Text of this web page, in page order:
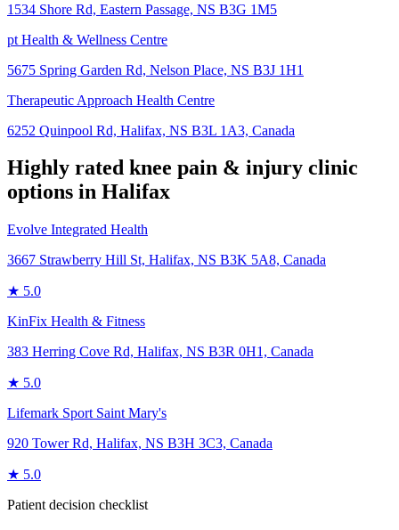
1534 Shore Rd, Eastern Passage, NS B3G 1M5
pt Health & Wellness Centre
5675 Spring Garden Rd, Nelson Place, NS B3J 1H1
Therapeutic Approach Health Centre
6252 Quinpool Rd, Halifax, NS B3L 1A3, Canada
Highly rated knee pain & injury clinic
options in Halifax
Evolve Integrated Health
3667 Strawberry Hill St, Halifax, NS B3K 5A8, Canada
★ 5.0
KinFix Health & Fitness
383 Herring Cove Rd, Halifax, NS B3R 0H1, Canada
★ 5.0
Lifemark Sport Saint Mary's
920 Tower Rd, Halifax, NS B3H 3C3, Canada
★ 5.0
Patient decision checklist